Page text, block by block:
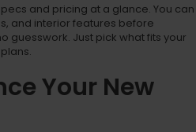
and pricing at a glance. You can
and interior features before
guesswork. Just pick what fits your
Your New